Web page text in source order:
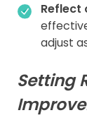
Reflect
adjust
Setting